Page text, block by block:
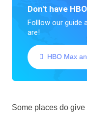
Don't have
Folllow our guide
are!
HBO Max
Some places do